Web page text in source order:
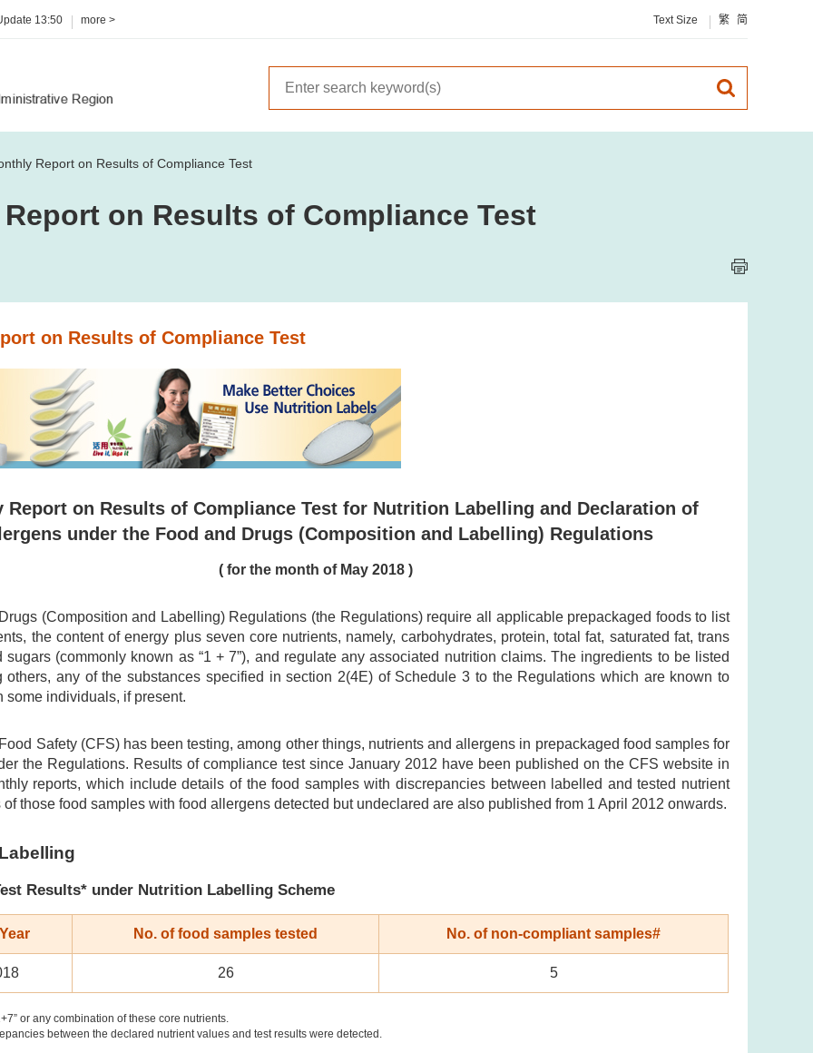
13:50 more > Text Size 繁 简
Report on Results of Compliance Test
on Results of Compliance Test
on Results of Compliance Test
Report on Results of Compliance Test for Nutrition Labelling and Declaration of
under the Food and Drugs (Composition and Labelling) Regulations
( for the month of May 2018 )
(Composition and Labelling) Regulations (the Regulations) require all applicable prepackaged foods to list
the content of energy plus seven core nutrients, namely, carbohydrates, protein, total fat, saturated fat, trans
sugars (commonly known as “1 + 7”), and regulate any associated nutrition claims. The ingredients to be listed
others, any of the substances specified in section 2(4E) of Schedule 3 to the Regulations which are known to
some individuals, if present.
Safety (CFS) has been testing, among other things, nutrients and allergens in prepackaged food samples for
the Regulations. Results of compliance test since January 2012 have been published on the CFS website in
reports, which include details of the food samples with discrepancies between labelled and tested nutrient
those food samples with food allergens detected but undeclared are also published from 1 April 2012 onwards.
Results* under Nutrition Labelling Scheme
No. of food samples tested No. of non-compliant samples#
26 5
or any combination of these core nutrients.
between the declared nutrient values and test results were detected.